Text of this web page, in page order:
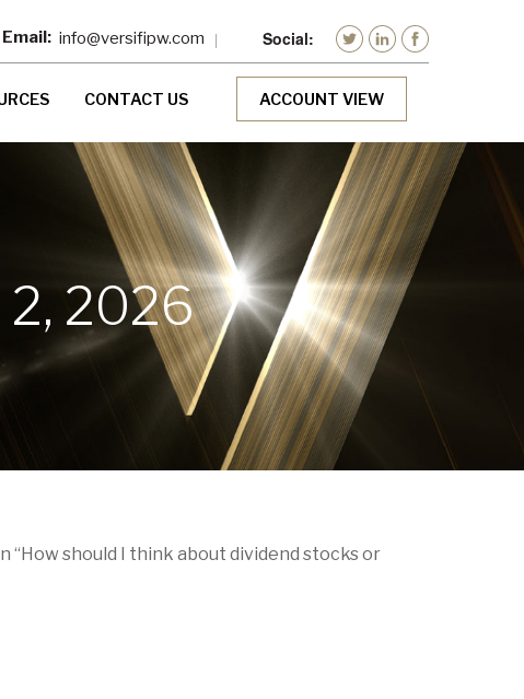
info@versifipw.com
CONTACT US ACCOUNT VIEW
2026
should I think about dividend stocks or